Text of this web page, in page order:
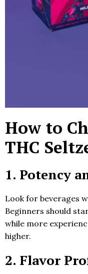
How to
THC
1. Potency
Look for beverages
Beginners should
while more
higher.
2. Flavor